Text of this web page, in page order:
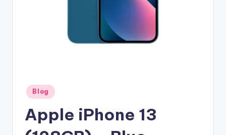
Posted
in
Blog
Apple iPhone 13